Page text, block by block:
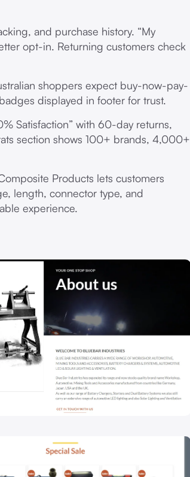
and purchase history. “My
opt-in. Returning customers check
shoppers expect buy-now-pay-
displayed in footer for trust.
Satisfaction” with 60-day returns,
section shows 100+ brands, 4,000+
Products lets customers
length, connector type, and
experience.